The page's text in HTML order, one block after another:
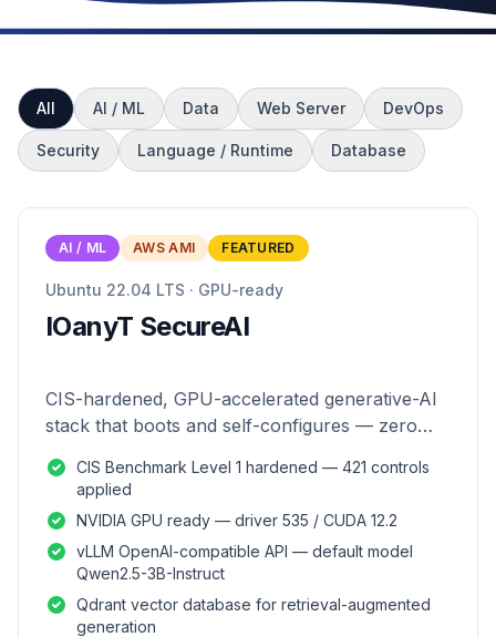
All AI / ML Data Web Server DevOps
Security Language / Runtime Database
AI / ML AWS AMI FEATURED
Ubuntu 22.04 LTS · GPU-ready
IOanyT SecureAI
CIS-hardened, GPU-accelerated generative-AI
stack that boots and self-configures — zero
CIS Benchmark Level 1 hardened — 421 controls
applied
NVIDIA GPU ready — driver 535 / CUDA 12.2
vLLM OpenAI-compatible API — default model
Qwen2.5-3B-Instruct
Qdrant vector database for retrieval-augmented
generation